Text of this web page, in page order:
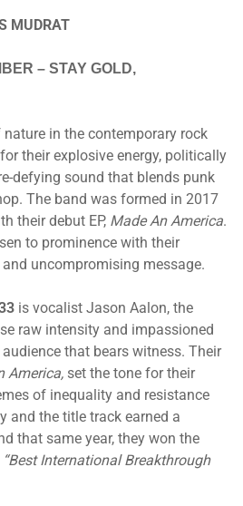
MUDRAT
– STAY GOLD,
in the contemporary rock
their explosive energy, politically
defying sound that blends punk
The band was formed in 2017
their debut EP, Made An America.
to prominence with their
uncompromising message.
is vocalist Jason Aalon, the
raw intensity and impassioned
that bears witness. Their
America, set the tone for their
of inequality and resistance
and the title track earned a
that same year, they won the
“Best International Breakthrough